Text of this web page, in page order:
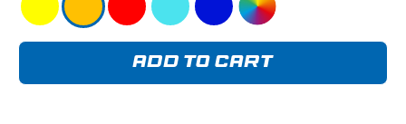
ADD TO CART